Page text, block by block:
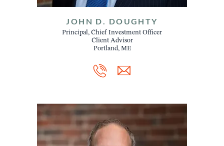
JOHN D. DOUGHTY
Principal, Chief Investment Officer
Client Advisor
Portland, ME